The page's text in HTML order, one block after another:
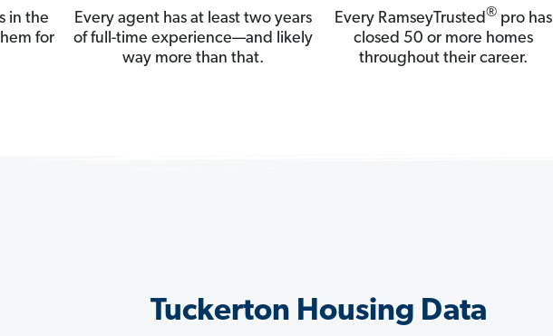
in the
for
Every agent has at least two years
of full-time experience—and likely
way more than that.
Every RamseyTrusted®pro has
closed 50 or more homes
throughout their career.
Tuckerton Housing Data